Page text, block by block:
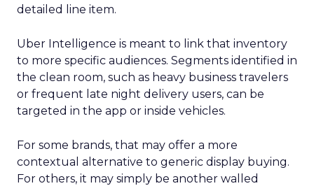
detailed line item.
Uber Intelligence is meant to link that inventory
to more specific audiences. Segments identified in
the clean room, such as heavy business travelers
or frequent late night delivery users, can be
targeted in the app or inside vehicles.
For some brands, that may offer a more
contextual alternative to generic display buying.
For others, it may simply be another walled